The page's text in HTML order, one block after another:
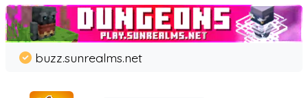
buzz.sunrealms.net